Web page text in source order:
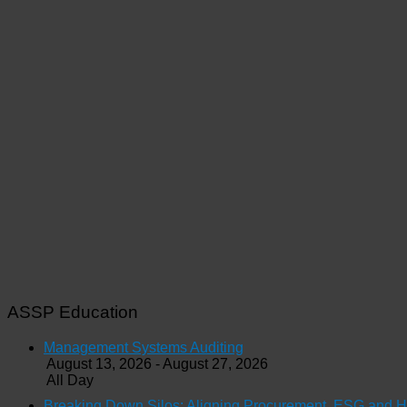
ASSP Education
Management Systems Auditing
August 13, 2026 - August 27, 2026
All Day